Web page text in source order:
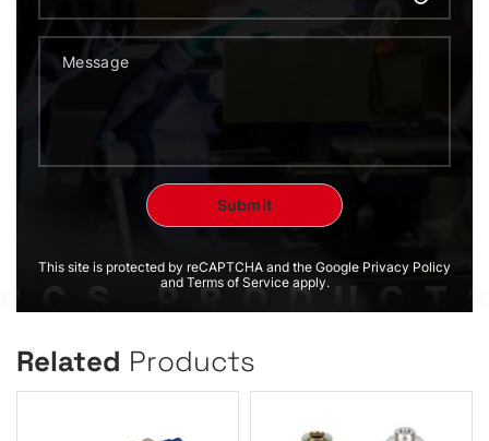
This site is protected by reCAPTCHA and the Google Privacy Policy
and Terms of Service apply.
Related Products